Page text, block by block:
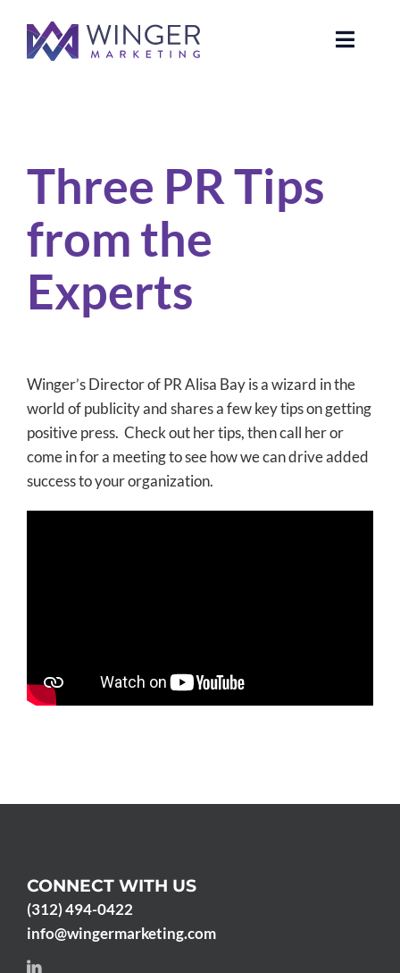
content
Toggle
News
Our Clients
Case Studies
Three PR Tips
from the
Experts
Winger’s Director of PR Alisa Bay is a wizard in the
world of publicity and shares a few key tips on getting
positive press. Check out her tips, then call her or
come in for a meeting to see how we can drive added
success to your organization.
CONNECT WITH US
(312) 494-0422
info@wingermarketing.com